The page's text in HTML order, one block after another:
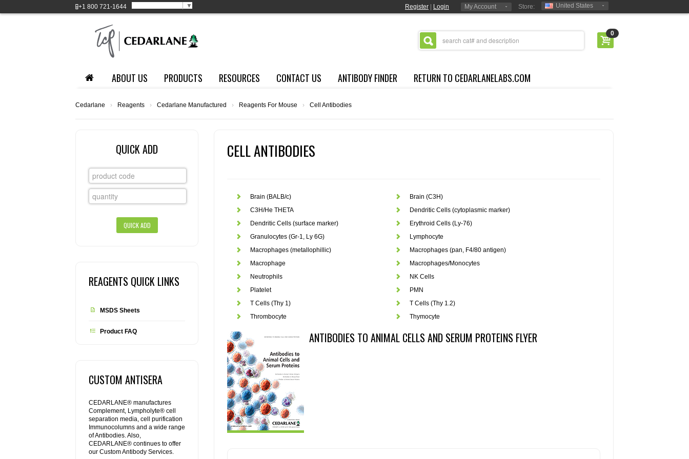
+1 800 721-1644 ▼ Register Login My Account Store: United States
0
ABOUT US PRODUCTS RESOURCES CONTACT US ANTIBODY FINDER RETURN TO CEDARLANELABS.COM
Cedarlane › Reagents › Cedarlane Manufactured › Reagents For Mouse › Cell Antibodies
QUICK ADD
REAGENTS QUICK LINKS
MSDS Sheets
Product FAQ
CUSTOM ANTISERA
CEDARLANE® manufactures
Complement, Lympholyte® cell
separation media, cell purification
Immunocolumns and a wide range
of Antibodies. Also,
CEDARLANE® continues to offer
our Custom Antibody Services.
CELL ANTIBODIES
Brain (BALB/c)
Brain (C3H)
C3H/He THETA
Dendritic Cells (cytoplasmic marker)
Dendritic Cells (surface marker)
Erythroid Cells (Ly-76)
Granulocytes (Gr-1, Ly 6G)
Lymphocyte
Macrophages (metallophillic)
Macrophages (pan, F4/80 antigen)
Macrophage
Macrophages/Monocytes
Neutrophils
NK Cells
Platelet
PMN
T Cells (Thy 1)
T Cells (Thy 1.2)
Thrombocyte
Thymocyte
ANTIBODIES TO ANIMAL CELLS AND SERUM PROTEINS FLYER